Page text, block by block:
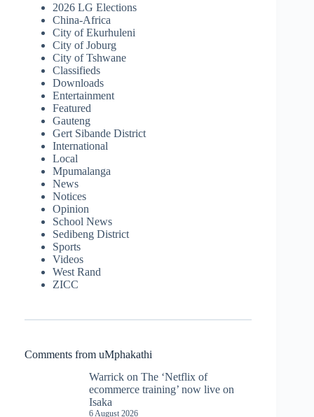
2026 LG Elections
China-Africa
City of Ekurhuleni
City of Joburg
City of Tshwane
Classifieds
Downloads
Entertainment
Featured
Gauteng
Gert Sibande District
International
Local
Mpumalanga
News
Notices
Opinion
School News
Sedibeng District
Sports
Videos
West Rand
ZICC
Comments from uMphakathi
Warrick on The ‘Netflix of
ecommerce training’ now live on
Isaka
6 August 2026